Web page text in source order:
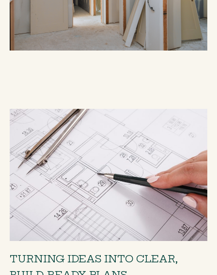
TURNING IDEAS INTO CLEAR,